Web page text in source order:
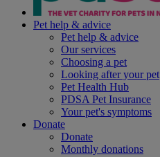
Pet help & advice
Pet help & advice
Our services
Choosing a pet
Looking after your pet
Pet Health Hub
PDSA Pet Insurance
Your pet's symptoms
Donate
Donate
Monthly donations